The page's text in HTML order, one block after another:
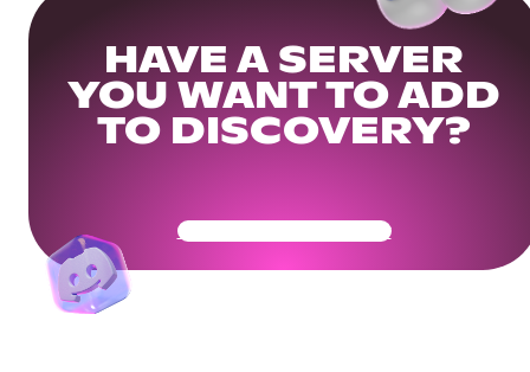
HAVE A SERVER
YOU WANT TO ADD
TO DISCOVERY?
Get Your Community Ready